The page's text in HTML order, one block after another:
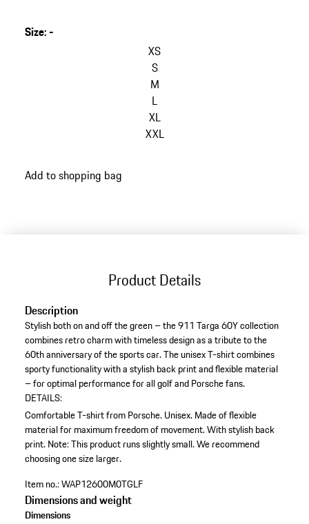
Size:-
XS
S
M
L
XL
XXL
Add to shopping bag
Product Details
Description
Stylish both on and off the green – the 911 Targa 60Y collection
combines retro charm with timeless design as a tribute to the
60th anniversary of the sports car. The unisex T-shirt combines
sporty functionality with a stylish back print and flexible material
– for optimal performance for all golf and Porsche fans.
DETAILS:
Comfortable T-shirt from Porsche. Unisex. Made of flexible
material for maximum freedom of movement.With stylish back
print. Note: This product runs slightly small. We recommend
choosing one size larger.
Item no.:WAP12600M0TGLF
Dimensions and weight
Dimensions